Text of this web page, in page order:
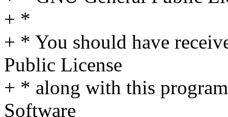
+ *
+ * You should have
Public License
+ * along with this
Software